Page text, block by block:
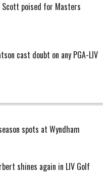
Scott poised for Masters
cast doubt on any PGA-LIV
spots at Wyndham
shines again in LIV Golf